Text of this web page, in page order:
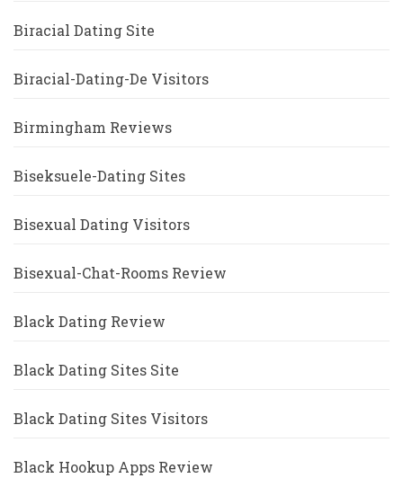
Biracial Dating Site
Biracial-Dating-De Visitors
Birmingham Reviews
Biseksuele-Dating Sites
Bisexual Dating Visitors
Bisexual-Chat-Rooms Review
Black Dating Review
Black Dating Sites Site
Black Dating Sites Visitors
Black Hookup Apps Review